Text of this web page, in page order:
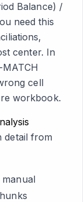
Balance) /
need this
center. In
cell
workbook.
detail from